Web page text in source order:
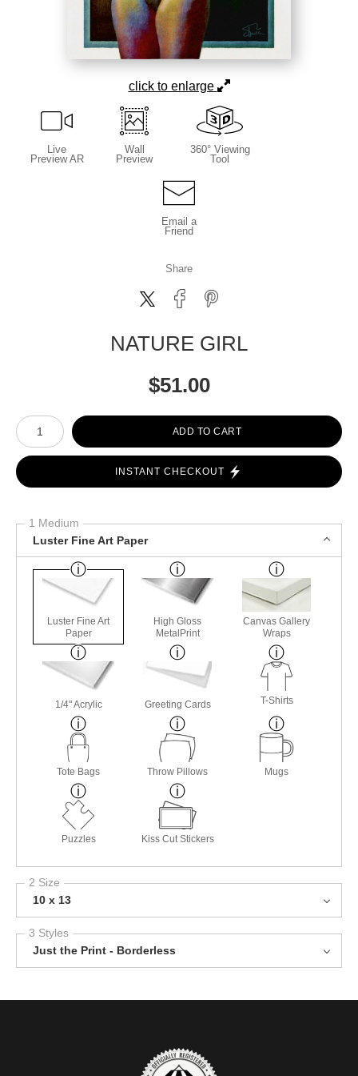
click to enlarge
Live
Preview AR
Wall
Preview
360° Viewing
Tool
Email a
Friend
Share
NATURE GIRL
$51.00
Number of product units
ADD TO CART
INSTANT CHECKOUT
1 Medium
Luster Fine Art Paper
Luster Fine Art
Paper
High Gloss
MetalPrint
Canvas Gallery
Wraps
1/4" Acrylic Greeting Cards T-Shirts
Tote Bags Throw Pillows Mugs
Puzzles Kiss Cut Stickers
2 Size
10 x 13
3 Styles
Just the Print - Borderless